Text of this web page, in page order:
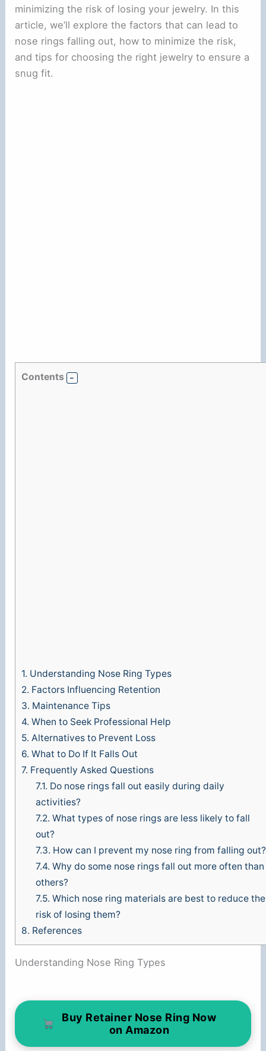
minimizing the risk of losing your jewelry. In this
article, we’ll explore the factors that can lead to
nose rings falling out, how to minimize the risk,
and tips for choosing the right jewelry to ensure a
snug fit.
Contents
1. Understanding Nose Ring Types
2. Factors Influencing Retention
3. Maintenance Tips
4. When to Seek Professional Help
5. Alternatives to Prevent Loss
6. What to Do If It Falls Out
7. Frequently Asked Questions
7.1. Do nose rings fall out easily during daily
activities?
7.2. What types of nose rings are less likely to fall
out?
7.3. How can I prevent my nose ring from falling out?
7.4. Why do some nose rings fall out more often than
others?
7.5. Which nose ring materials are best to reduce the
risk of losing them?
8. References
Understanding Nose Ring Types
Buy Retainer Nose Ring Now
on Amazon